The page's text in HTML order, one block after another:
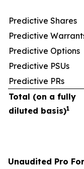
Predictive Shares
Predictive
Predictive Options
Predictive PSUs
Predictive PRs
Total (on a fully
diluted basis)1
Unaudited Pro